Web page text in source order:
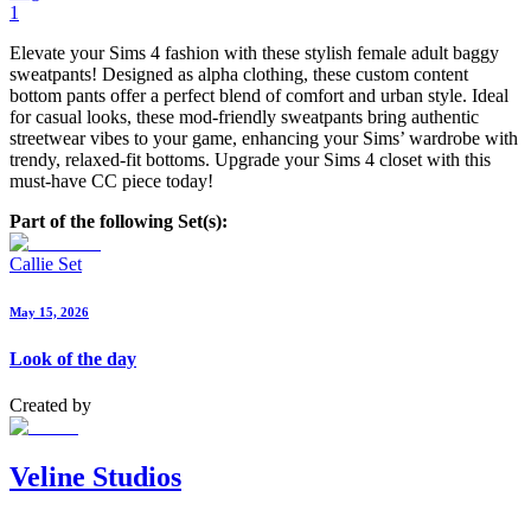
1
Elevate your Sims 4 fashion with these stylish female adult baggy
sweatpants! Designed as alpha clothing, these custom content
bottom pants offer a perfect blend of comfort and urban style. Ideal
for casual looks, these mod-friendly sweatpants bring authentic
streetwear vibes to your game, enhancing your Sims’ wardrobe with
trendy, relaxed-fit bottoms. Upgrade your Sims 4 closet with this
must-have CC piece today!
Part of the following Set(s):
Callie Set
May 15, 2026
Look of the day
Created by
Veline Studios